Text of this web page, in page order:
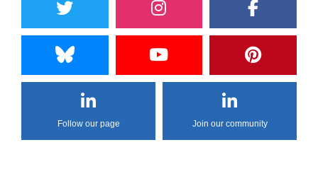
Follow our page Join our community